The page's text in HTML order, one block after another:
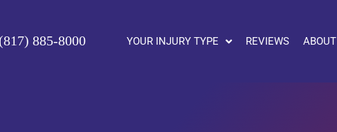
(817) 885-8000 YOUR INJURY TYPE REVIEWS ABOUT